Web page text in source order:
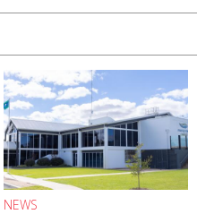
NEWS